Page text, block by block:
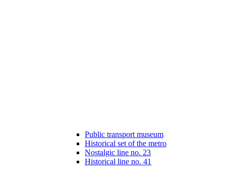
Public transport museum
Historical set of the metro
Nostalgic line no. 23
Historical line no. 41